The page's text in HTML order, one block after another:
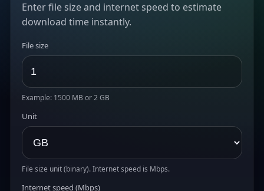
Enter file size and internet speed to estimate
download time instantly.
File size
Example: 1500 MB or 2 GB
Unit
File size unit (binary). Internet speed is Mbps.
Internet speed (Mbps)